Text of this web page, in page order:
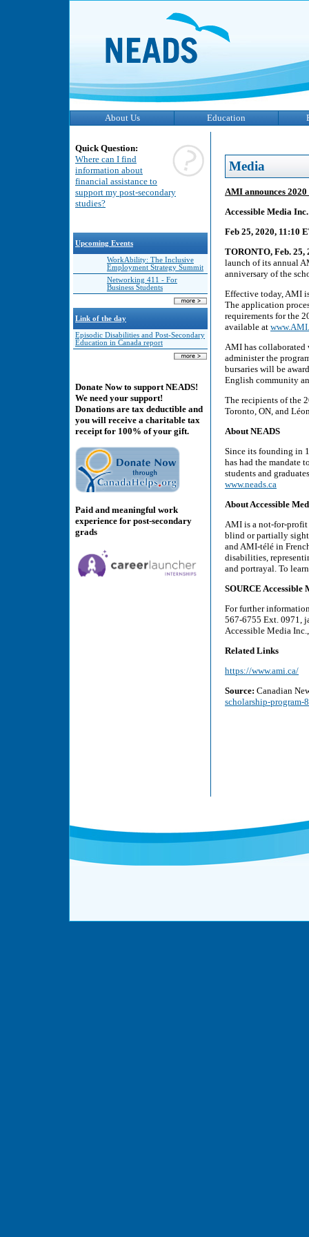
About Us Education
Quick Question:
Where can I find
information about
financial assistance to
support my post-secondary
studies?
Upcoming Events
WorkAbility: The Inclusive
Employment Strategy Summit
Networking 411 - For
Business Students
Link of the day
Episodic Disabilities and Post-Secondary
Education in Canada report
Donate Now to support NEADS!
We need your support!
Donations are tax deductible and
you will receive a charitable tax
receipt for 100% of your gift.
Paid and meaningful work
experience for post-secondary
grads
Media
AMI announces
Accessible Media
Feb 25, 2020, 11:10
TORONTO, Feb. 25,
launch of its annual
anniversary of the
Effective today, AMI
The application
requirements for the
available at
AMI has collaborated
administer the
bursaries will be
English community
The recipients of the
Toronto, ON, and
About NEADS
Since its founding in
has had the mandate
students and
www.neads.ca
About Accessible
AMI is a not-for-profit
blind or partially
and AMI-télé in
disabilities,
and portrayal. To
SOURCE Accessible
For further
567-6755 Ext. 0971,
Accessible Media
Related Links
https://www.ami.ca/
Source: Canadian
scholarship-program-